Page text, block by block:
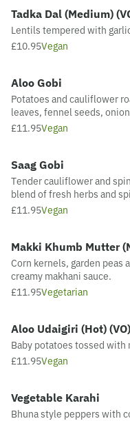
Tadka Dal (Medium)
Lentils tempered with
£10.95Vegan
Aloo Gobi
Potatoes and cauliflower
leaves, fennel seeds,
medium-spiced sauce.
£11.95Vegan
Saag Gobi
Tender cauliflower and
blend of fresh herbs and
£11.95Vegan
Makki Khumb Mutter
Corn kernels, garden peas
creamy makhani sauce.
£11.95Vegetarian
Aloo Udaigiri (Hot)
Baby potatoes tossed with
£11.95Vegan
Vegetable Karahi
Bhuna style peppers with